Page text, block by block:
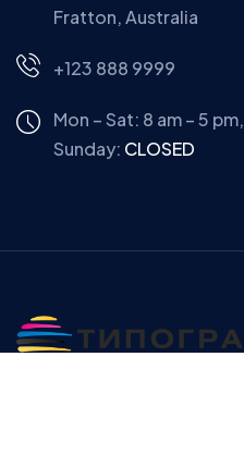
Fratton, Australia
+123 888 9999
Mon – Sat: 8 am – 5 pm,
Sunday: CLOSED